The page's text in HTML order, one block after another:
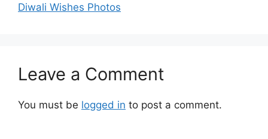
Diwali Wishes Photos
Leave a Comment
You must be logged in to post a comment.